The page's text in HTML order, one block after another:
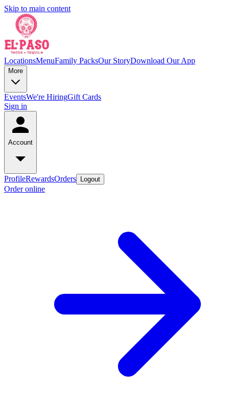
Skip to main content
LocationsMenuFamily PacksOur StoryDownload Our App
More
EventsWe're HiringGift Cards
Sign in
Account
ProfileRewardsOrders Logout
Order online